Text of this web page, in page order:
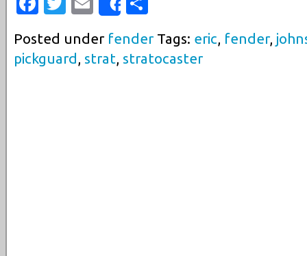
Share
Posted under fenderTags: eric fender,
pickguard
strat stratocaster